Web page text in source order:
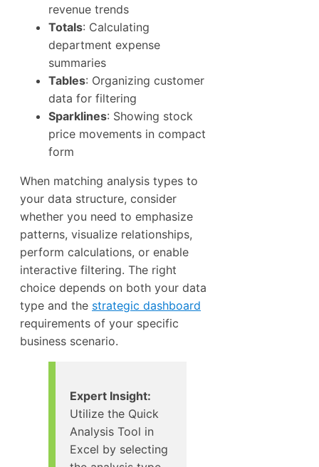
revenue trends
Totals: Calculating
department expense
summaries
Tables: Organizing customer
data for filtering
Sparklines: Showing stock
price movements in compact
form
When matching analysis types to
your data structure, consider
whether you need to emphasize
patterns, visualize relationships,
perform calculations, or enable
interactive filtering. The right
choice depends on both your data
type and the strategic dashboard
requirements of your specific
business scenario.
Expert Insight:
Utilize the Quick
Analysis Tool in
Excel by selecting